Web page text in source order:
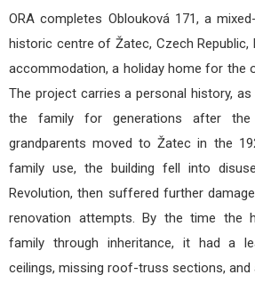
ORA completes Oblouková 171, a
historic centre of Žatec, Czech Republic,
accommodation, a holiday home for the
The project carries a personal history,
the family for generations after the
grandparents moved to Žatec in the
family use, the building fell into
Revolution, then suffered further
renovation attempts. By the time the
family through inheritance, it had a
ceilings, missing roof-truss sections, and